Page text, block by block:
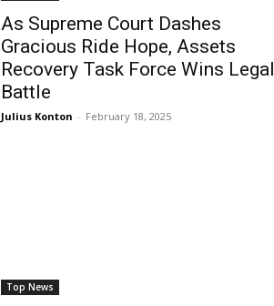
As Supreme Court Dashes
Gracious Ride Hope, Assets
Recovery Task Force Wins Legal
Battle
Julius Konton - February 18, 2025
Top News